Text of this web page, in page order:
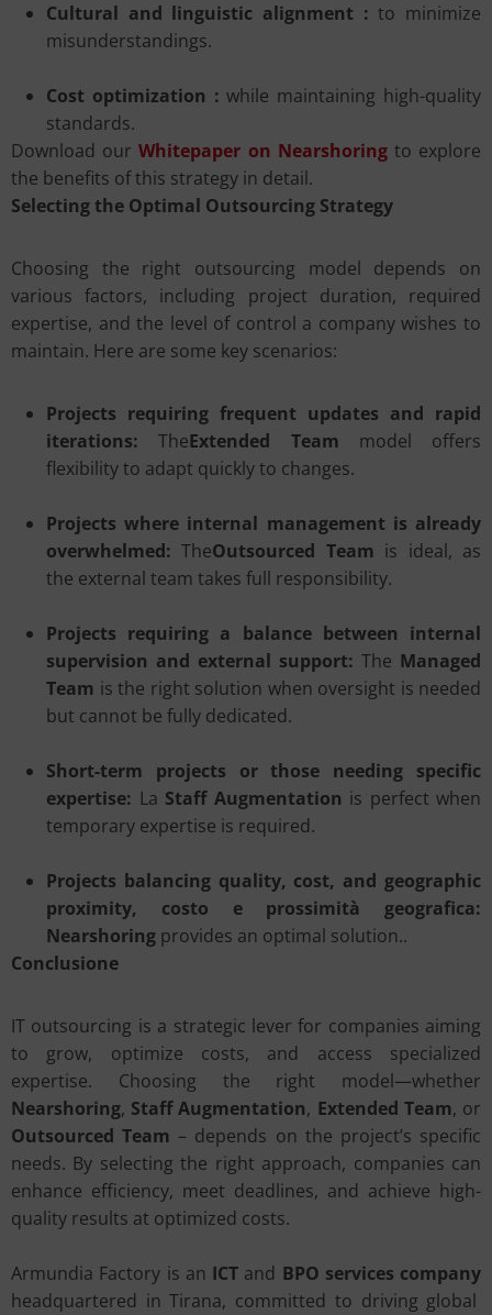
Cultural and linguistic alignment : to minimize
misunderstandings.
Cost optimization : while maintaining high-quality
standards.
Download ourWhitepaper on Nearshoringto explore
the benefits of this strategy in detail.
Selecting the Optimal Outsourcing Strategy
Choosing the right outsourcing model depends on
various factors, including project duration, required
expertise, and the level of control a company wishes to
maintain. Here are some key scenarios:
Projects requiring frequent updates and rapid
iterations: TheExtended Team model offers
flexibility to adapt quickly to changes.
Projects where internal management is already
overwhelmed: TheOutsourced Team is ideal, as
the external team takes full responsibility.
Projects requiring a balance between internal
supervision and external support: The Managed
Team is the right solution when oversight is needed
but cannot be fully dedicated.
Short-term projects or those needing specific
expertise: La Staff Augmentation is perfect when
temporary expertise is required.
Projects balancing quality, cost, and geographic
proximity, costo e prossimità geografica:
Nearshoring provides an optimal solution..
Conclusione
IT outsourcing is a strategic lever for companies aiming
to grow, optimize costs, and access specialized
expertise. Choosing the right model—whether
Nearshoring, Staff Augmentation, Extended Team, or
Outsourced Team – depends on the project’s specific
needs. By selecting the right approach, companies can
enhance efficiency, meet deadlines, and achieve high-
quality results at optimized costs.
Armundia Factory is an ICT and BPO services company
headquartered in Tirana, committed to driving global